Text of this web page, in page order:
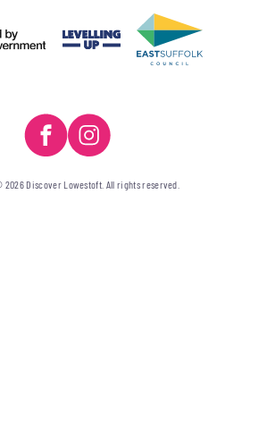
Discover Lowestoft. All rights reserved.